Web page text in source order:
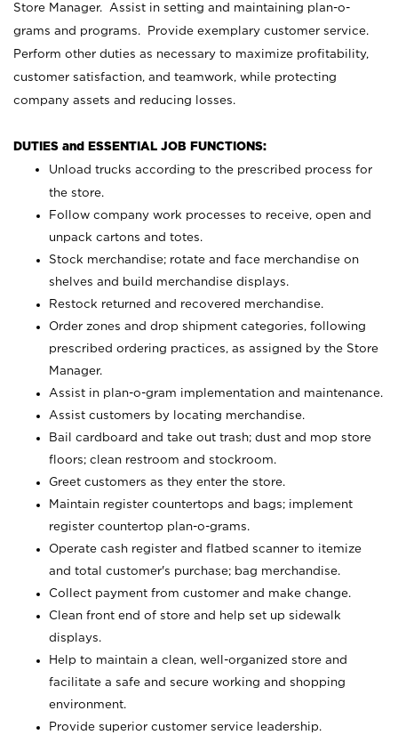
Store Manager. Assist in setting and maintaining plan-o-
grams and programs. Provide exemplary customer service.
Perform other duties as necessary to maximize profitability,
customer satisfaction, and teamwork, while protecting
company assets and reducing losses.
DUTIES and ESSENTIAL JOB FUNCTIONS:
Unload trucks according to the prescribed process for
the store.
Follow company work processes to receive, open and
unpack cartons and totes.
Stock merchandise; rotate and face merchandise on
shelves and build merchandise displays.
Restock returned and recovered merchandise.
Order zones and drop shipment categories, following
prescribed ordering practices, as assigned by the Store
Manager.
Assist in plan-o-gram implementation and maintenance.
Assist customers by locating merchandise.
Bail cardboard and take out trash; dust and mop store
floors; clean restroom and stockroom.
Greet customers as they enter the store.
Maintain register countertops and bags; implement
register countertop plan-o-grams.
Operate cash register and flatbed scanner to itemize
and total customer's purchase; bag merchandise.
Collect payment from customer and make change.
Clean front end of store and help set up sidewalk
displays.
Help to maintain a clean, well-organized store and
facilitate a safe and secure working and shopping
environment.
Provide superior customer service leadership.